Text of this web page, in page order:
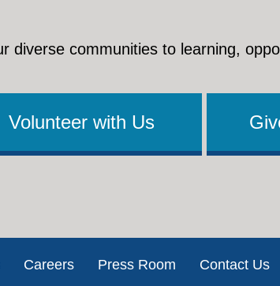
diverse communities to learning,
Volunteer with Us
Careers Press Room Contact Us